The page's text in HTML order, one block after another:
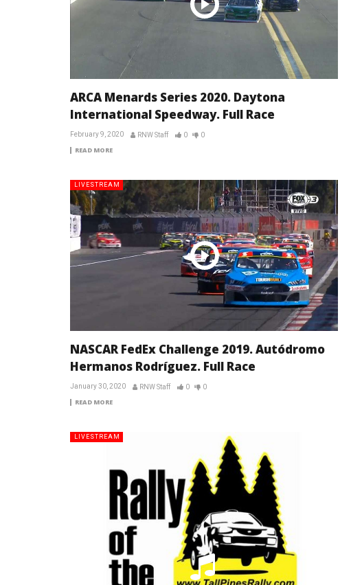
ARCA Menards Series 2020. Daytona
International Speedway. Full Race
February 9, 2020 RNW Staff 0 0
READ MORE
LIVESTREAM
NASCAR FedEx Challenge 2019. Autódromo
Hermanos Rodríguez. Full Race
January 30, 2020 RNW Staff 0 0
READ MORE
LIVESTREAM